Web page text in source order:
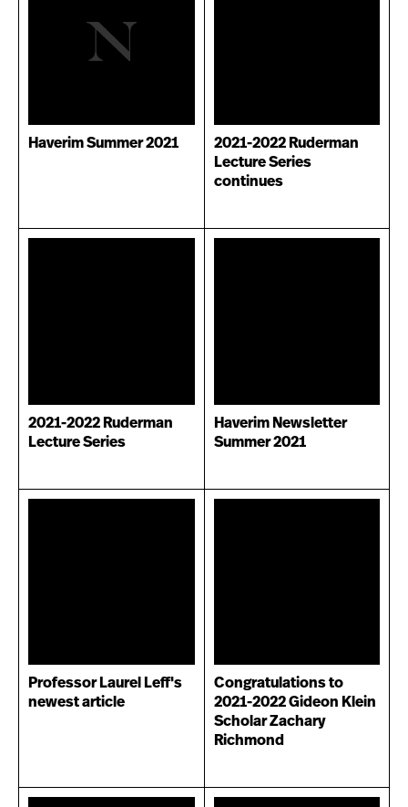
Haverim Summer 2021
2021-2022 Ruderman
Lecture Series
continues
2021-2022 Ruderman
Lecture Series
Haverim Newsletter
Summer 2021
Professor Laurel Leff's
newest article
Congratulations to
2021-2022 Gideon Klein
Scholar Zachary
Richmond